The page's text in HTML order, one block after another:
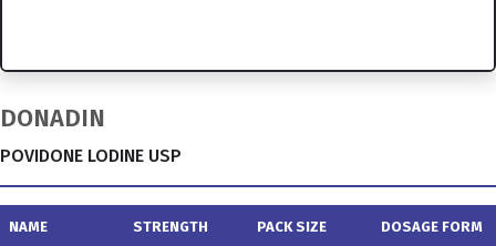
DONADIN
POVIDONE LODINE USP
NAME STRENGTH PACK SIZE DOSAGE FORM